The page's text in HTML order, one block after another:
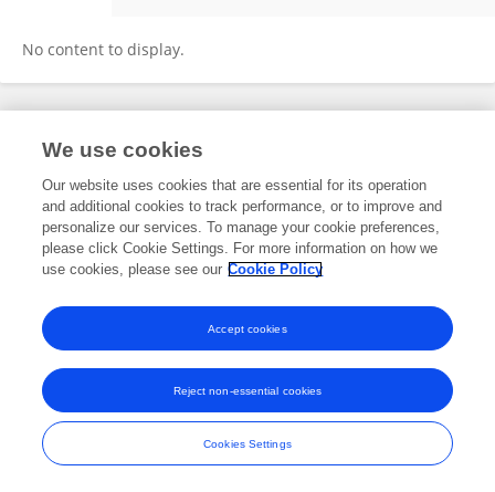
No content to display.
Frontiers In and Loop are registered trade marks of Frontiers Media SA.
and Conditions
We use cookies
Our website uses cookies that are essential for its operation
and additional cookies to track performance, or to improve and
personalize our services. To manage your cookie preferences,
please click Cookie Settings. For more information on how we
use cookies, please see our Cookie Policy
Cookies Settings
Reject non-essential cookies
Accept cookies